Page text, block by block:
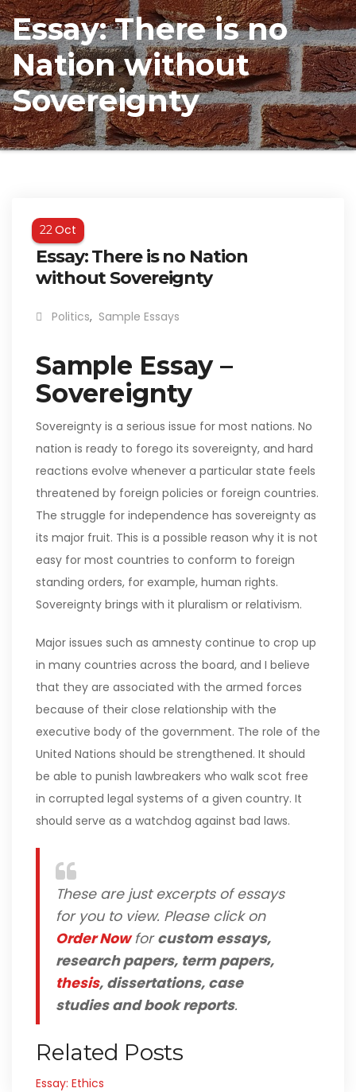
Essay: There is no
Nation without
Sovereignty
22Oct
Essay: There is no Nation
without Sovereignty
Politics, Sample Essays
Sample Essay –
Sovereignty
Sovereignty is a serious issue for most nations. No
nation is ready to forego its sovereignty, and hard
reactions evolve whenever a particular state feels
threatened by foreign policies or foreign countries.
The struggle for independence has sovereignty as
its major fruit. This is a possible reason why it is not
easy for most countries to conform to foreign
standing orders, for example, human rights.
Sovereignty brings with it pluralism or relativism.
Major issues such as amnesty continue to crop up
in many countries across the board, and I believe
that they are associated with the armed forces
because of their close relationship with the
executive body of the government. The role of the
United Nations should be strengthened. It should
be able to punish lawbreakers who walk scot free
in corrupted legal systems of a given country. It
should serve as a watchdog against bad laws.
These are just excerpts of essays
for you to view. Please click on
Order Nowforcustom essays,
research papers, term papers,
thesis, dissertations, case
studies and book reports.
Related Posts
Essay: Ethics